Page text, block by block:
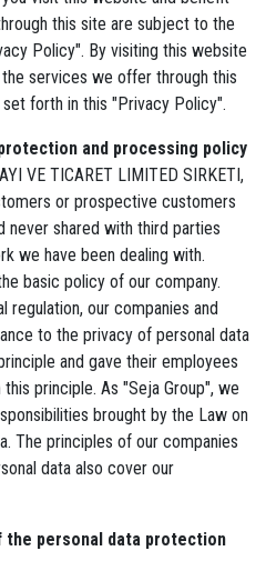
this site are subject to the
Policy". By visiting this website
services we offer through this
forth in this "Privacy Policy".
and processing policy
VE TICARET LIMITED SIRKETI,
or prospective customers
never shared with third parties
we have been dealing with.
basic policy of our company.
regulation, our companies and
to the privacy of personal data
and gave their employees
principle. As "Seja Group", we
brought by the Law on
The principles of our companies
data also cover our
the personal data protection